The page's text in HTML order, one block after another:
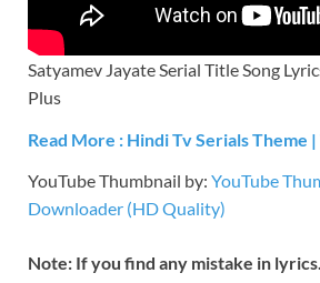
Satyamev Jayate Serial Title Song
Plus
Read More : Hindi Tv Serials Theme
YouTube Thumbnail by: YouTube
Downloader (HD Quality)
Note: If you find any mistake in